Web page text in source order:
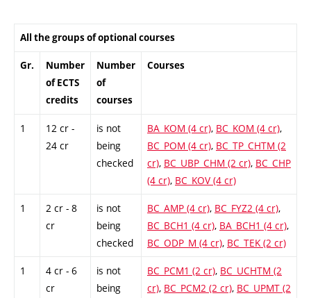
All the groups of optional courses
Gr.
Number
of ECTS
credits
Number
of
courses
Courses
1
12 cr -
24 cr
is not
being
checked
BA_KOM (4 cr), BC_KOM (4 cr),
BC_POM (4 cr), BC_TP_CHTM (2
cr), BC_UBP_CHM (2 cr), BC_CHP
(4 cr), BC_KOV (4 cr)
1
2 cr - 8
cr
is not
being
checked
BC_AMP (4 cr), BC_FYZ2 (4 cr),
BC_BCH1 (4 cr), BA_BCH1 (4 cr),
BC_ODP_M (4 cr), BC_TEK (2 cr)
1
4 cr - 6
cr
is not
being
BC_PCM1 (2 cr), BC_UCHTM (2
cr), BC_PCM2 (2 cr), BC_UPMT (2